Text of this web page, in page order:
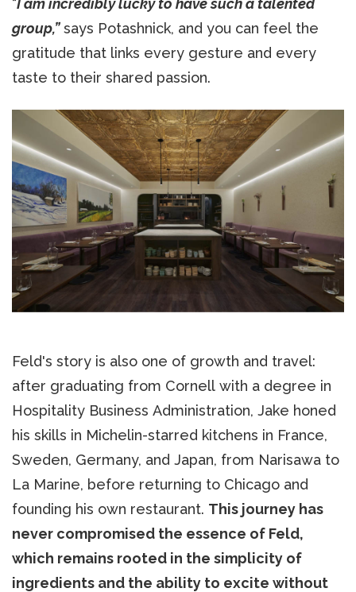
group,”says Potashnick, and you can feel the
gratitude that links every gesture and every
taste to their shared passion.
Feld's story is also one of growth and travel:
after graduating from Cornell with a degree in
Hospitality Business Administration, Jake honed
his skills in Michelin-starred kitchens in France,
Sweden, Germany, and Japan, from Narisawa to
La Marine, before returning to Chicago and
founding his own restaurant. This journey has
never compromised the essence of Feld,
which remains rooted in the simplicity of
ingredients and the ability to excite without